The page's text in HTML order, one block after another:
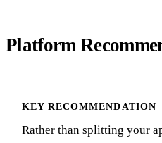
Platform
KEY RECOMMENDATION
Rather than splitting your